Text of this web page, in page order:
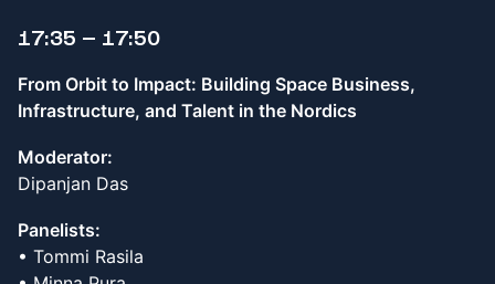
17:35 – 17:50
From Orbit to Impact: Building Space Business,
Infrastructure, and Talent in the Nordics
Moderator:
Dipanjan Das
Panelists:
• Tommi Rasila